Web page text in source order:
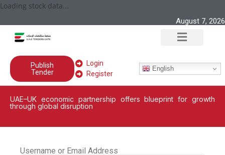
Loading stock data...
August 7, 2026
Publish
Tender
Login
Register
English
UAE–UK economic partnership offers blueprint for growth
through global disruption
Username or Email Address